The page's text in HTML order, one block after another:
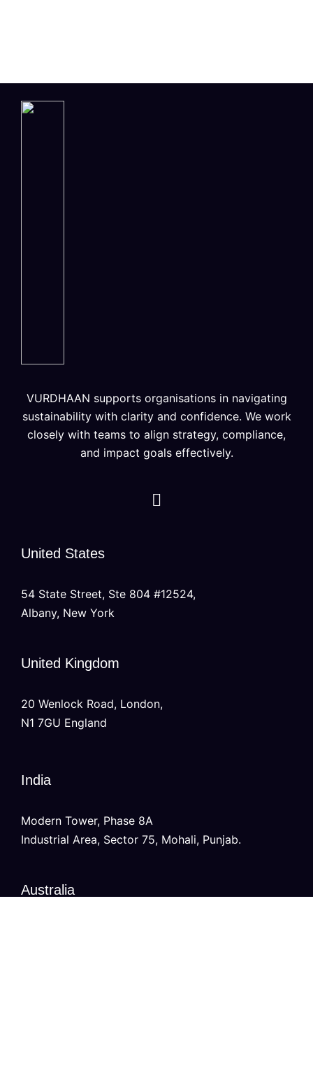
VURDHAAN supports organisations in navigating
sustainability with clarity and confidence. We work
closely with teams to align strategy, compliance,
and impact goals effectively.
United States
54 State Street, Ste 804 #12524,
Albany, New York
United Kingdom
20 Wenlock Road, London,
N1 7GU England
India
Modern Tower, Phase 8A
Industrial Area, Sector 75, Mohali, Punjab.
Australia